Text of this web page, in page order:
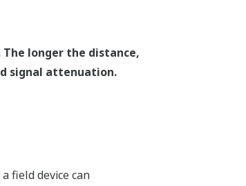
longer the distance,
signal attenuation.
field device can